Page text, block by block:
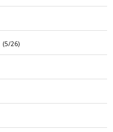
(5/26)